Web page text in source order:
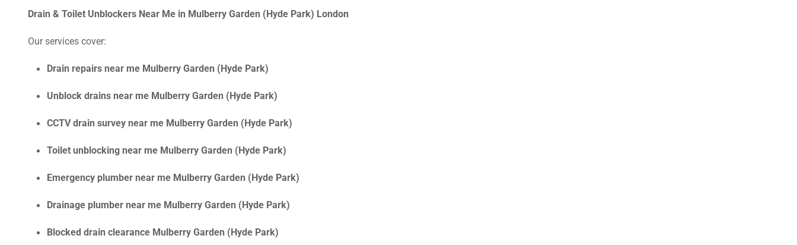
Drain & Toilet Unblockers Near Me in Mulberry Garden (Hyde Park) London
Our services cover:
Drain repairs near me Mulberry Garden (Hyde Park)
Unblock drains near me Mulberry Garden (Hyde Park)
CCTV drain survey near me Mulberry Garden (Hyde Park)
Toilet unblocking near me Mulberry Garden (Hyde Park)
Emergency plumber near me Mulberry Garden (Hyde Park)
Drainage plumber near me Mulberry Garden (Hyde Park)
Blocked drain clearance Mulberry Garden (Hyde Park)